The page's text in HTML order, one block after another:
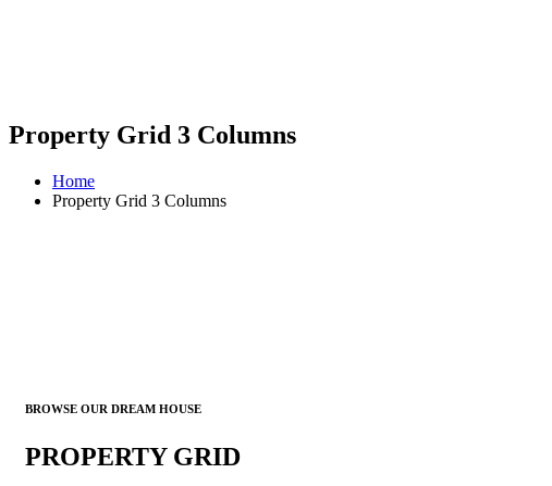
Property Grid 3 Columns
Home
Property Grid 3 Columns
BROWSE OUR DREAM HOUSE
PROPERTY GRID